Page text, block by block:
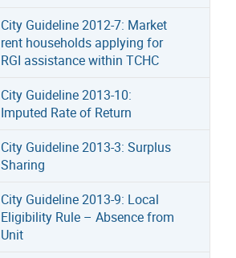
City Guideline 2012-7: Market
rent households applying for
RGI assistance within TCHC
City Guideline 2013-10:
Imputed Rate of Return
City Guideline 2013-3: Surplus
Sharing
City Guideline 2013-9: Local
Eligibility Rule – Absence from
Unit